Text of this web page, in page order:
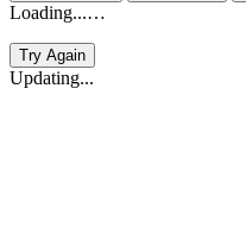
Loading...…
Try Again
Updating...